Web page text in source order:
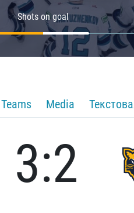
Shots on goal
Teams Media
3:2